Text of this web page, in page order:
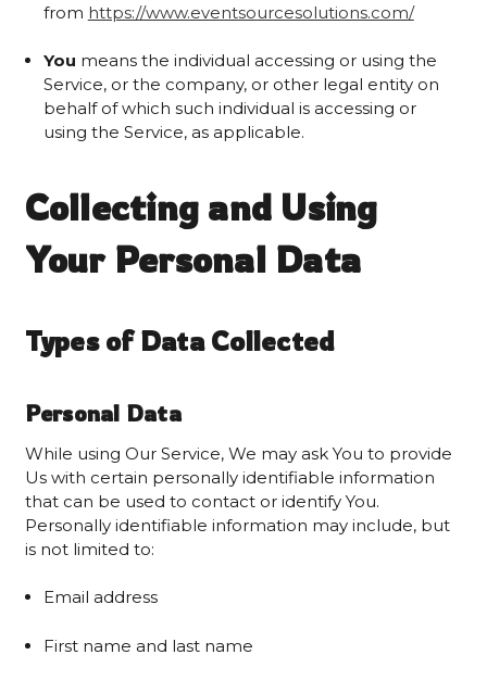
from https://www.eventsourcesolutions.com/
You means the individual accessing or using the
Service, or the company, or other legal entity on
behalf of which such individual is accessing or
using the Service, as applicable.
Collecting and Using
Your Personal Data
Types of Data Collected
Personal Data
While using Our Service, We may ask You to provide
Us with certain personally identifiable information
that can be used to contact or identify You.
Personally identifiable information may include, but
is not limited to:
Email address
First name and last name